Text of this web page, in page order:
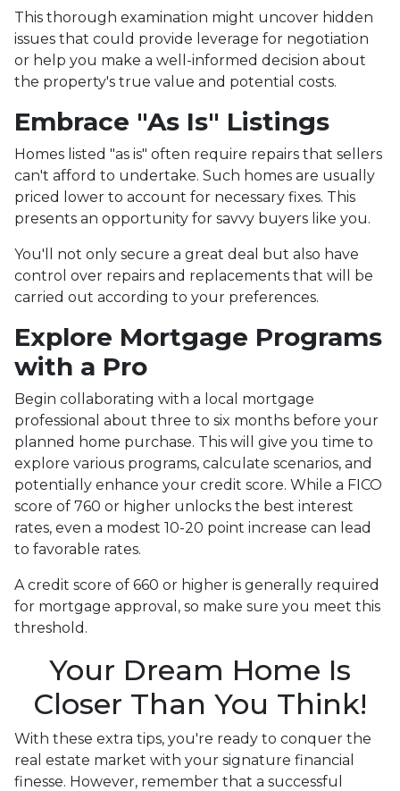
This thorough examination might uncover hidden
issues that could provide leverage for negotiation
or help you make a well-informed decision about
the property's true value and potential costs.
Embrace "As Is" Listings
Homes listed "as is" often require repairs that sellers
can't afford to undertake. Such homes are usually
priced lower to account for necessary fixes. This
presents an opportunity for savvy buyers like you.
You'll not only secure a great deal but also have
control over repairs and replacements that will be
carried out according to your preferences.
Explore Mortgage Programs
with a Pro
Begin collaborating with a local mortgage
professional about three to six months before your
planned home purchase. This will give you time to
explore various programs, calculate scenarios, and
potentially enhance your credit score. While a FICO
score of 760 or higher unlocks the best interest
rates, even a modest 10-20 point increase can lead
to favorable rates.
A credit score of 660 or higher is generally required
for mortgage approval, so make sure you meet this
threshold.
Your Dream Home Is
Closer Than You Think!
With these extra tips, you're ready to conquer the
real estate market with your signature financial
finesse. However, remember that a successful